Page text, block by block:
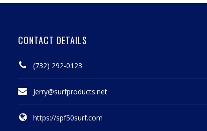
CONTACT DETAILS
(732) 292-0123
Jerry@surfproducts.net
https://spf50surf.com